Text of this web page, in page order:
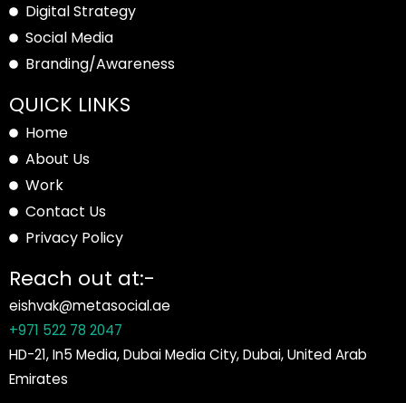
Digital Strategy
Social Media
Branding/Awareness
QUICK LINKS
Home
About Us
Work
Contact Us
Privacy Policy
Reach out at:-
eishvak@metasocial.ae
+971 522 78 2047
HD-21, In5 Media, Dubai Media City, Dubai, United Arab
Emirates